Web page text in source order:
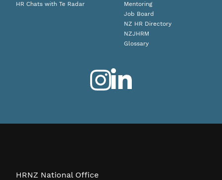
HR Chats with Te Radar
Mentoring
Job Board
NZ HR Directory
NZJHRM
Glossary
HRNZ National Office